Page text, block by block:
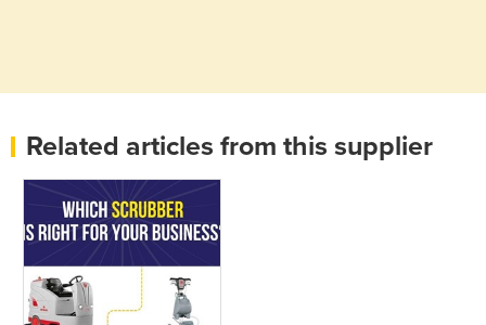
Related articles from this supplier